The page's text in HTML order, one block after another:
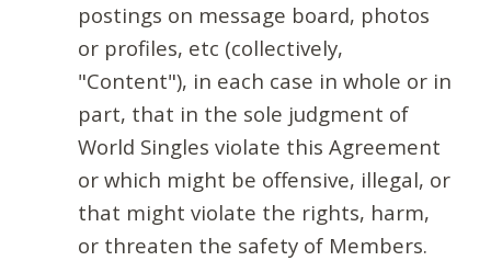
postings on message board, photos
or profiles, etc (collectively,
"Content"), in each case in whole or in
part, that in the sole judgment of
World Singles violate this Agreement
or which might be offensive, illegal, or
that might violate the rights, harm,
or threaten the safety of Members.